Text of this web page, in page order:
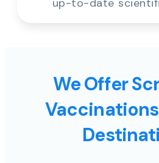
up-to-date
We Offer